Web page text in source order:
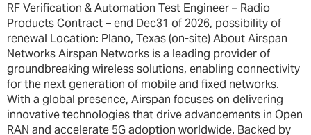
RF Verification & Automation Test Engineer – Radio
Products Contract – end Dec31 of 2026, possibility of
renewal Location: Plano, Texas (on-site) About Airspan
Networks Airspan Networks is a leading provider of
groundbreaking wireless solutions, enabling connectivity
for the next generation of mobile and fixed networks.
With a global presence, Airspan focuses on delivering
innovative technologies that drive advancements in Open
RAN and accelerate 5G adoption worldwide. Backed by